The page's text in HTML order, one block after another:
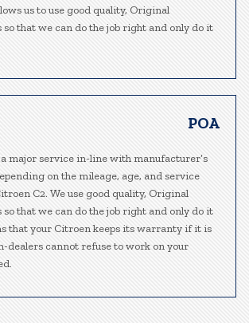
us to use good quality, Original
that we can do the job right and only do it
POA
major service in-line with manufacturer’s
on the mileage, age, and service
C2. We use good quality, Original
that we can do the job right and only do it
that your Citroen keeps its warranty if it is
dealers cannot refuse to work on your